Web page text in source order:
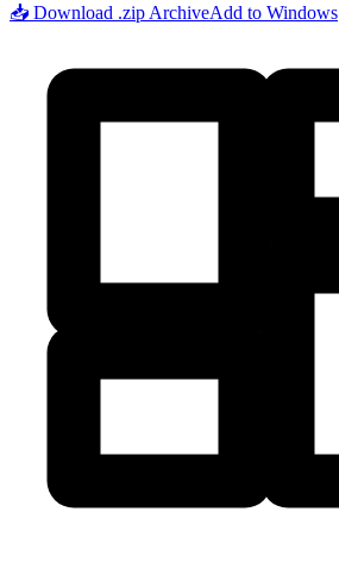
📥 Download .zip ArchiveAdd to Windows